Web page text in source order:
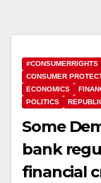
#CONSUMERRIGHTS
CONSUMER
ECONOMICS
POLITICS
Some
bank
financial